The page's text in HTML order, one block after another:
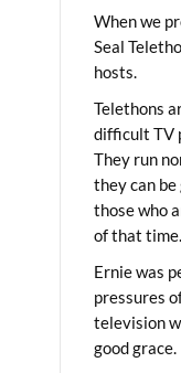
When we
Seal
hosts.
Telethons
difficult TV
They run
they can
those who
of that time.
Ernie was
pressures
television
good grace.